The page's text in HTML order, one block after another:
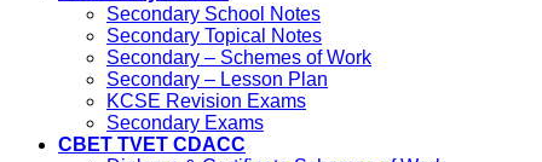
Secondary School Notes
Secondary Topical Notes
Secondary – Schemes of Work
Secondary – Lesson Plan
KCSE Revision Exams
Secondary Exams
CBET TVET CDACC